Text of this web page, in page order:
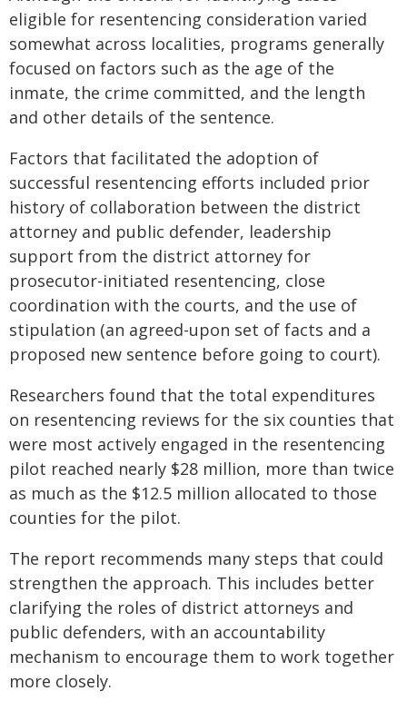
eligible for resentencing consideration varied
somewhat across localities, programs generally
focused on factors such as the age of the
inmate, the crime committed, and the length
and other details of the sentence.
Factors that facilitated the adoption of
successful resentencing efforts included prior
history of collaboration between the district
attorney and public defender, leadership
support from the district attorney for
prosecutor-initiated resentencing, close
coordination with the courts, and the use of
stipulation (an agreed-upon set of facts and a
proposed new sentence before going to court).
Researchers found that the total expenditures
on resentencing reviews for the six counties that
were most actively engaged in the resentencing
pilot reached nearly $28 million, more than twice
as much as the $12.5 million allocated to those
counties for the pilot.
The report recommends many steps that could
strengthen the approach. This includes better
clarifying the roles of district attorneys and
public defenders, with an accountability
mechanism to encourage them to work together
more closely.